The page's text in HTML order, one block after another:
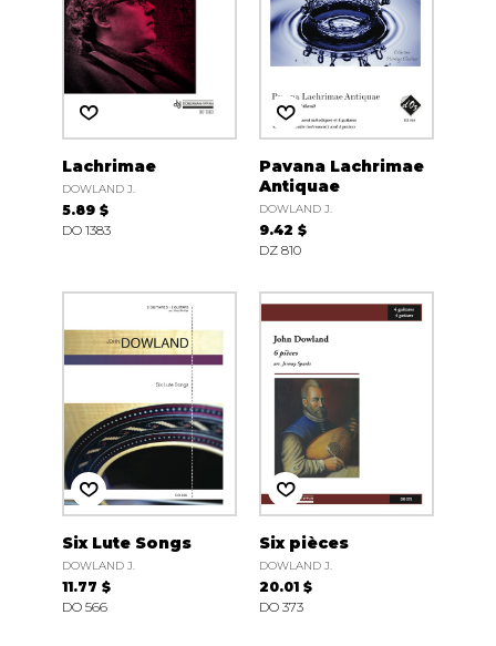
Lachrimae
DOWLAND J.
5.89 $
DO 1383
Pavana Lachrimae
Antiquae
DOWLAND J.
9.42 $
DZ 810
Six Lute Songs
DOWLAND J.
11.77 $
DO 566
Six pièces
DOWLAND J.
20.01 $
DO 373